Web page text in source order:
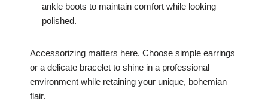
ankle boots to maintain comfort while looking
polished.
Accessorizing matters here. Choose simple earrings
or a delicate bracelet to shine in a professional
environment while retaining your unique, bohemian
flair.